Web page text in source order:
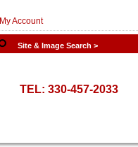
My Account
Site & Image Search >
TEL: 330-457-2033